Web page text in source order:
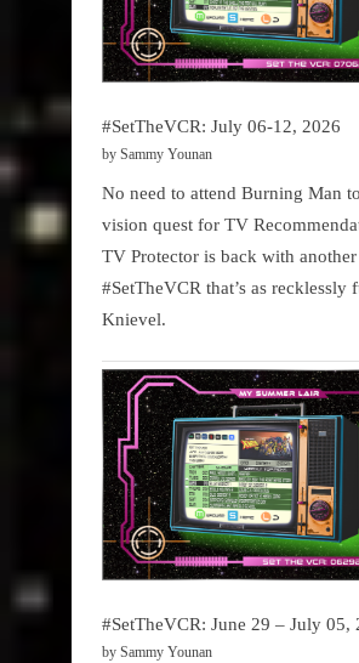
#SetTheVCR: July 06-12, 2026
by Sammy Younan
No need to attend Burning Man
vision quest for TV
TV Protector is back with another
#SetTheVCR that’s as recklessly
Knievel.
#SetTheVCR: June 29 – July 05,
by Sammy Younan